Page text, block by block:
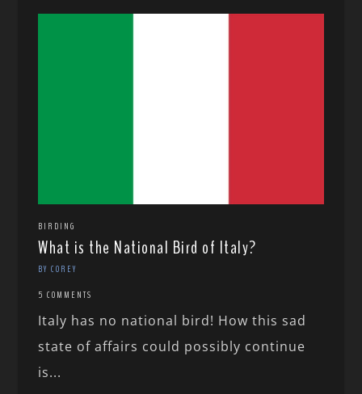
BIRDING
What is the National Bird of Italy?
BY COREY
5 COMMENTS
Italy has no national bird! How this sad
state of affairs could possibly continue
is...